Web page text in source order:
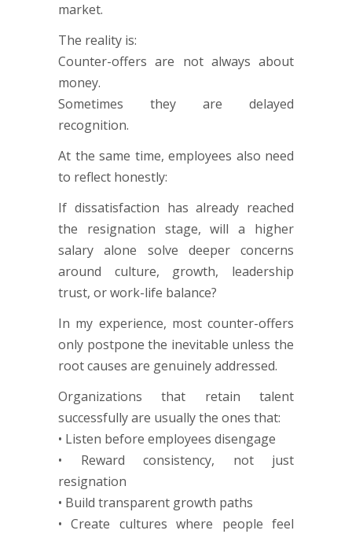
market.
The reality is:
Counter-offers are not always about
money.
Sometimes they are delayed
recognition.
At the same time, employees also need
to reflect honestly:
If dissatisfaction has already reached
the resignation stage, will a higher
salary alone solve deeper concerns
around culture, growth, leadership
trust, or work-life balance?
In my experience, most counter-offers
only postpone the inevitable unless the
root causes are genuinely addressed.
Organizations that retain talent
successfully are usually the ones that:
• Listen before employees disengage
• Reward consistency, not just
resignation
• Build transparent growth paths
• Create cultures where people feel